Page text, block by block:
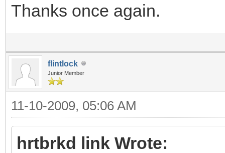
Thanks once again.
flintlock
Junior Member
11-10-2009, 05:06 AM
hrtbrkd link Wrote: